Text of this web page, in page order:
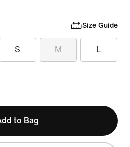
Size Guide
S M L
to Bag